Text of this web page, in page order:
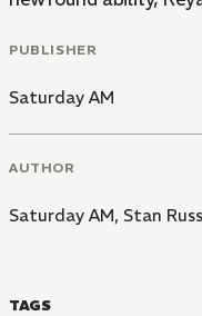
PUBLISHER
Saturday AM
AUTHOR
Saturday AM, Stan
TAGS